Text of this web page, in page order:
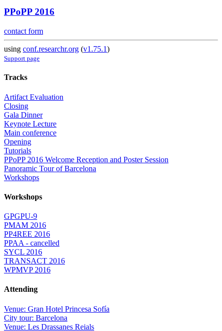
PPoPP 2016
contact form
using conf.researchr.org (v1.75.1)
Support page
Tracks
Artifact Evaluation
Closing
Gala Dinner
Keynote Lecture
Main conference
Opening
Tutorials
PPoPP 2016 Welcome Reception and Poster Session
Panoramic Tour of Barcelona
Workshops
Workshops
GPGPU-9
PMAM 2016
PP4REE 2016
PPAA - cancelled
SYCL 2016
TRANSACT 2016
WPMVP 2016
Attending
Venue: Gran Hotel Princesa Sofía
City tour: Barcelona
Venue: Les Drassanes Reials